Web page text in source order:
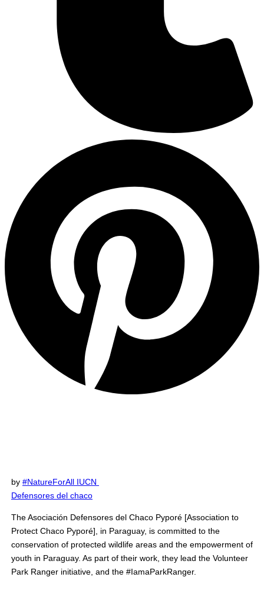
by #NatureForAll IUCN
Defensores del chaco
The Asociación Defensores del Chaco Pyporé [Association to
Protect Chaco Pyporé], in Paraguay, is committed to the
conservation of protected wildlife areas and the empowerment of
youth in Paraguay. As part of their work, they lead the Volunteer
Park Ranger initiative, and the #IamaParkRanger.